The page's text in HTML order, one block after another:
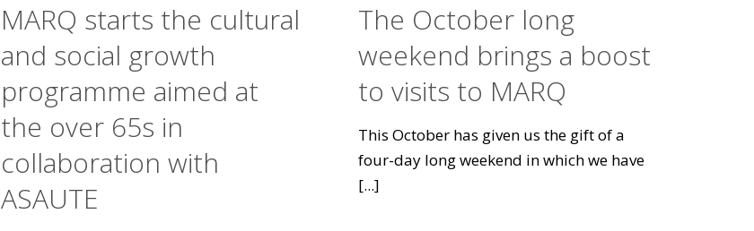
MARQ starts the cultural
and social growth
programme aimed at
the over 65s in
collaboration with
ASAUTE
The October long
weekend brings a boost
to visits to MARQ
This October has given us the gift of a
four-day long weekend in which we have
[...]